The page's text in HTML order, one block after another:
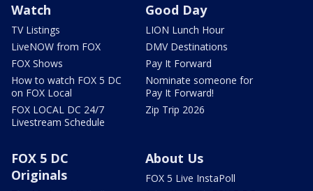
Watch
TV Listings
LiveNOW from FOX
FOX Shows
How to watch FOX 5 DC
on FOX Local
FOX LOCAL DC 24/7
Livestream Schedule
Good Day
LION Lunch Hour
DMV Destinations
Pay It Forward
Nominate someone for
Pay It Forward!
Zip Trip 2026
FOX 5 DC
Originals
About Us
FOX 5 Live InstaPoll